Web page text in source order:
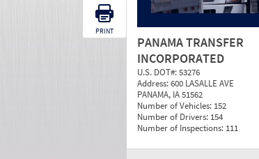
PANAMA TRANSFER
INCORPORATED
U.S. DOT#:53276
Address:600 LASALLE AVE
PANAMA, IA 51562
Number of Vehicles: 152
Number of Drivers: 154
Number of Inspections: 111
PRINT